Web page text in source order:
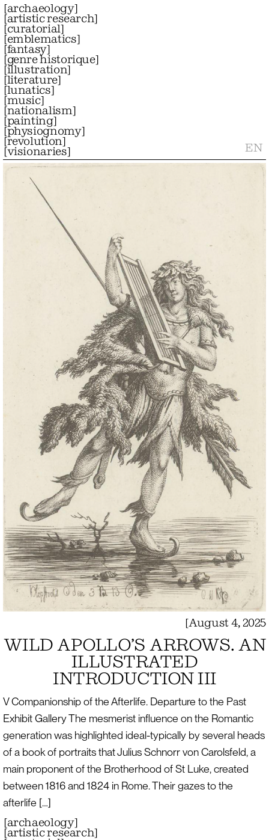
[archaeology]
[artistic research]
[curatorial]
[emblematics]
[fantasy]
[genre historique]
[illustration]
[literature]
[lunatics]
[music]
[nationalism]
[painting]
[physiognomy]
[revolution]
[visionaries] EN
[August 4, 2025
WILD APOLLO’S ARROWS. AN
ILLUSTRATED
INTRODUCTION III
V Companionship of the Afterlife. Departure to the Past
Exhibit Gallery The mesmerist influence on the Romantic
generation was highlighted ideal-typically by several heads
of a book of portraits that Julius Schnorr von Carolsfeld, a
main proponent of the Brotherhood of St Luke, created
between 1816 and 1824 in Rome. Their gazes to the
afterlife […]
[archaeology]
[artistic research]